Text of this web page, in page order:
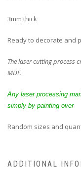
3mm thick
Ready to decorate and
The laser cutting process
MDF.
Any laser processing
simply by painting over
Random sizes and
ADDITIONAL